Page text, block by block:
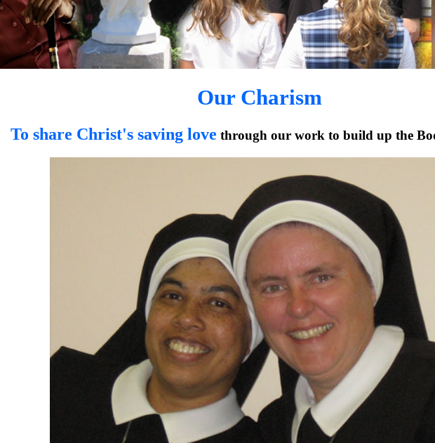
Our Charism
To share Christ's saving love through our work to build up the